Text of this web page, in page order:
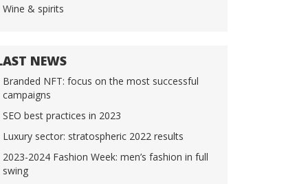
Wine & spirits
NEWS
Branded NFT: focus on the most successful
campaigns
SEO best practices in 2023
Luxury sector: stratospheric 2022 results
2023-2024 Fashion Week: men’s fashion in full
swing